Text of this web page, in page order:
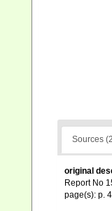
Sources
original
Report No
page(s): p.